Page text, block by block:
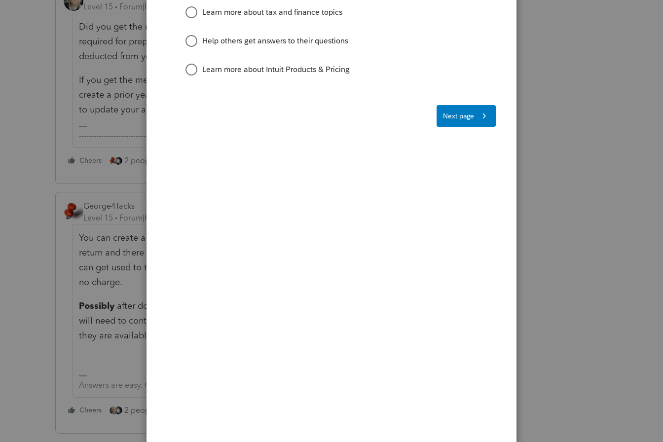
Level 15 Forum|Forum|5 years ago
Did you get the message only when you try to print the return? No credit is
required for preparing a prior year return but a current year credit will be
deducted from you account once you print or e-file a prior year return.
If you get the message when you try to access a prior year dashboard or
create a prior year return, you should contact Support as they probably need
to update your account on the back-end.
---------------------------------------------------------------------------------Still an AllStar
Cheers 2 people like this
George4Tacks
Level 15
Forum|Forum|5 years ago
You can create a 2019 tax return and do everything EXCEPT print or efile the
return and there is no cost. Try recreating the 2019 return as filed, so that you
can get used to the software. You can "Check Return" and view the forms, for
no charge.
Possiblyafter doing that you can then create the prior year. If that fails you
will need to contact support. In the BLUE left column there is Live Chat when
they are available.
Answers are easy. Questions are hard!
Cheers 2 people like this